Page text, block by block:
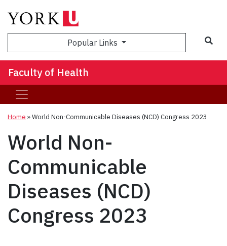
Popular Links
Faculty of Health
Home »World Non-Communicable Diseases (NCD) Congress 2023
World Non-
Communicable
Diseases (NCD)
Congress 2023